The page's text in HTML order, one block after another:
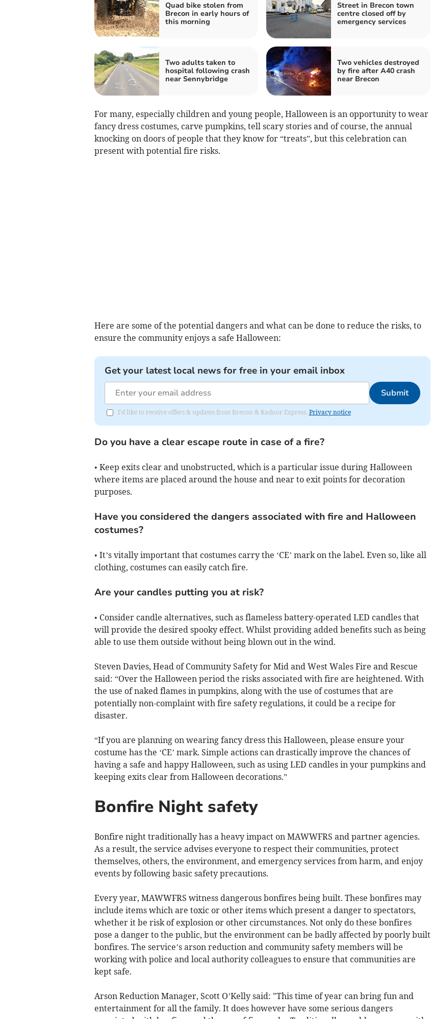
Quad bike stolen from
Brecon in early hours of
this morning
Street in Brecon town
centre closed off by
emergency services
Two adults taken to
hospital following crash
near Sennybridge
Two vehicles destroyed
by fire after A40 crash
near Brecon
For many, especially children and young people, Halloween is an opportunity to wear
fancy dress costumes, carve pumpkins, tell scary stories and of course, the annual
knocking on doors of people that they know for “treats”, but this celebration can
present with potential fire risks.
Here are some of the potential dangers and what can be done to reduce the risks, to
ensure the community enjoys a safe Halloween:
Get your latest local news for free in your email inbox
Submit
I'd like to receive offers & updates from Brecon & Radnor Express. Privacy notice
Do you have a clear escape route in case of a fire?
• Keep exits clear and unobstructed, which is a particular issue during Halloween
where items are placed around the house and near to exit points for decoration
purposes.
Have you considered the dangers associated with fire and Halloween
costumes?
• It’s vitally important that costumes carry the ‘CE’ mark on the label. Even so, like all
clothing, costumes can easily catch fire.
Are your candles putting you at risk?
• Consider candle alternatives, such as flameless battery-operated LED candles that
will provide the desired spooky effect. Whilst providing added benefits such as being
able to use them outside without being blown out in the wind.
Steven Davies, Head of Community Safety for Mid and West Wales Fire and Rescue
said: “Over the Halloween period the risks associated with fire are heightened. With
the use of naked flames in pumpkins, along with the use of costumes that are
potentially non-complaint with fire safety regulations, it could be a recipe for
disaster.
“If you are planning on wearing fancy dress this Halloween, please ensure your
costume has the ‘CE’ mark. Simple actions can drastically improve the chances of
having a safe and happy Halloween, such as using LED candles in your pumpkins and
keeping exits clear from Halloween decorations.”
Bonfire Night safety
Bonfire night traditionally has a heavy impact on MAWWFRS and partner agencies.
As a result, the service advises everyone to respect their communities, protect
themselves, others, the environment, and emergency services from harm, and enjoy
events by following basic safety precautions.
Every year, MAWWFRS witness dangerous bonfires being built. These bonfires may
include items which are toxic or other items which present a danger to spectators,
whether it be risk of explosion or other circumstances. Not only do these bonfires
pose a danger to the public, but the environment can be badly affected by poorly built
bonfires. The service’s arson reduction and community safety members will be
working with police and local authority colleagues to ensure that communities are
kept safe.
Arson Reduction Manager, Scott O’Kelly said: "This time of year can bring fun and
entertainment for all the family. It does however have some serious dangers